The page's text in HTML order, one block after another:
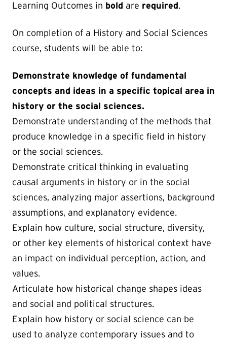
Learning Outcomes in bold are required.
On completion of a History and Social Sciences
course, students will be able to:
Demonstrate knowledge of fundamental
concepts and ideas in a specific topical area in
history or the social sciences.
Demonstrate understanding of the methods that
produce knowledge in a specific field in history
or the social sciences.
Demonstrate critical thinking in evaluating
causal arguments in history or in the social
sciences, analyzing major assertions, background
assumptions, and explanatory evidence.
Explain how culture, social structure, diversity,
or other key elements of historical context have
an impact on individual perception, action, and
values.
Articulate how historical change shapes ideas
and social and political structures.
Explain how history or social science can be
used to analyze contemporary issues and to